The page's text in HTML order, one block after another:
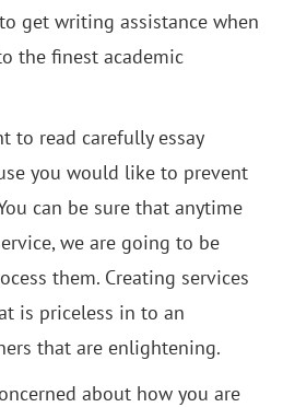
to get writing assistance when
the finest academic
to read carefully essay
you would like to prevent
can be sure that anytime
we are going to be
them. Creating services
is priceless in to an
that are enlightening.
about how you are